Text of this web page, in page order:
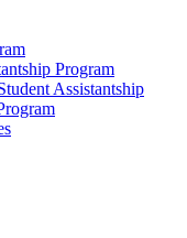
Program
Assistantship